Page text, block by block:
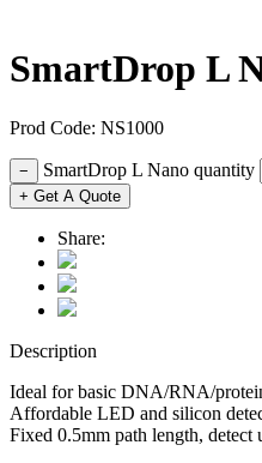
SmartDrop L
Prod Code: NS1000
− SmartDrop L Nano quantity
+ Get A Quote
Share:
Description
Ideal for basic DNA/RNA/
Affordable LED and silicon
Fixed 0.5mm path length,